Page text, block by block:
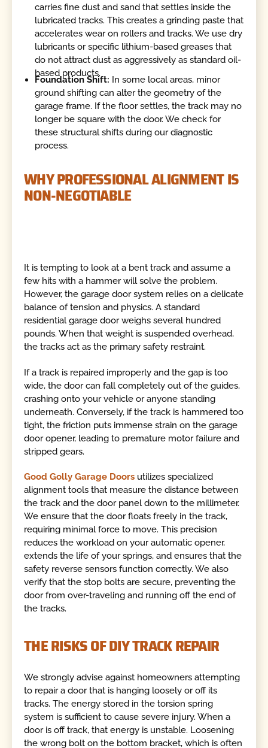
carries fine dust and sand that settles inside the
lubricated tracks. This creates a grinding paste that
accelerates wear on rollers and tracks. We use dry
lubricants or specific lithium-based greases that
do not attract dust as aggressively as standard oil-
based products.
Foundation Shift: In some local areas, minor
ground shifting can alter the geometry of the
garage frame. If the floor settles, the track may no
longer be square with the door. We check for
these structural shifts during our diagnostic
process.
WHY PROFESSIONAL ALIGNMENT IS
NON-NEGOTIABLE
It is tempting to look at a bent track and assume a
few hits with a hammer will solve the problem.
However, the garage door system relies on a delicate
balance of tension and physics. A standard
residential garage door weighs several hundred
pounds. When that weight is suspended overhead,
the tracks act as the primary safety restraint.
If a track is repaired improperly and the gap is too
wide, the door can fall completely out of the guides,
crashing onto your vehicle or anyone standing
underneath. Conversely, if the track is hammered too
tight, the friction puts immense strain on the garage
door opener, leading to premature motor failure and
stripped gears.
Good Golly Garage Doors utilizes specialized
alignment tools that measure the distance between
the track and the door panel down to the millimeter.
We ensure that the door floats freely in the track,
requiring minimal force to move. This precision
reduces the workload on your automatic opener,
extends the life of your springs, and ensures that the
safety reverse sensors function correctly. We also
verify that the stop bolts are secure, preventing the
door from over-traveling and running off the end of
the tracks.
THE RISKS OF DIY TRACK REPAIR
We strongly advise against homeowners attempting
to repair a door that is hanging loosely or off its
tracks. The energy stored in the torsion spring
system is sufficient to cause severe injury. When a
door is off track, that energy is unstable. Loosening
the wrong bolt on the bottom bracket, which is often